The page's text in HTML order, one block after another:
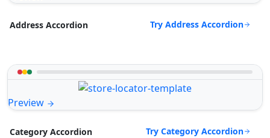
Address Accordion Try Address Accordion
Preview
Category Accordion Try Category Accordion